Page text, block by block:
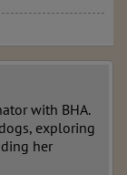
with BHA.
exploring
her